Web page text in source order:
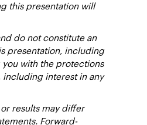
this presentation will
do not constitute an
presentation, including
with the protections
including interest in any
results may differ
Forward-